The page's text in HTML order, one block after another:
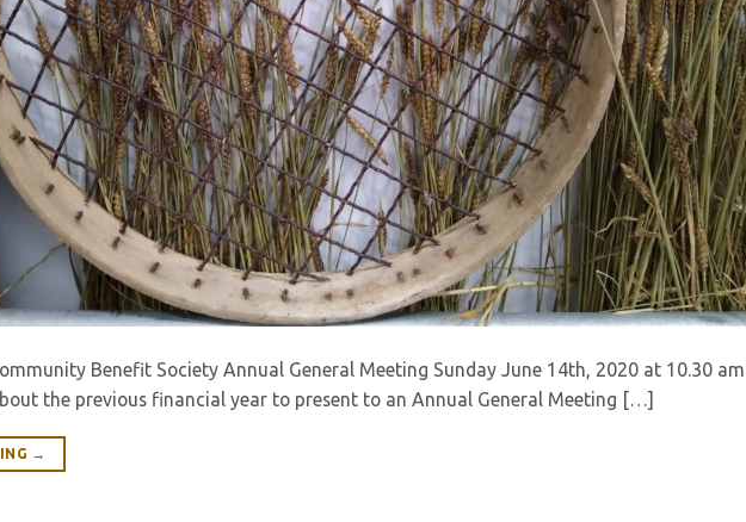
Benefit Society Annual General Meeting Sunday June 14th, 2020 at 10.30 am
the previous financial year to present to an Annual General Meeting […]
→